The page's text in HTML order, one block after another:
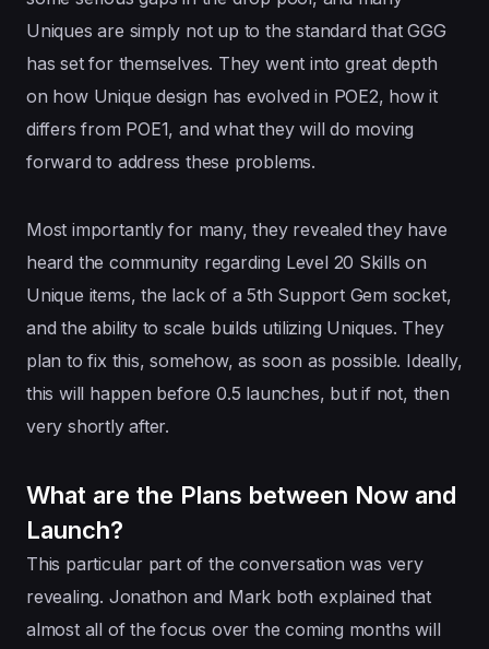
Uniques are simply not up to the standard that GGG
has set for themselves. They went into great depth
on how Unique design has evolved in POE2, how it
differs from POE1, and what they will do moving
forward to address these problems.
Most importantly for many, they revealed they have
heard the community regarding Level 20 Skills on
Unique items, the lack of a 5th Support Gem socket,
and the ability to scale builds utilizing Uniques. They
plan to fix this, somehow, as soon as possible. Ideally,
this will happen before 0.5 launches, but if not, then
very shortly after.
What are the Plans between Now and
Launch?
This particular part of the conversation was very
revealing. Jonathon and Mark both explained that
almost all of the focus over the coming months will